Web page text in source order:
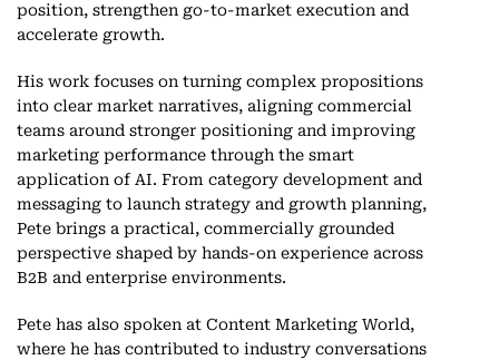
position, strengthen go-to-market execution and
accelerate growth.
His work focuses on turning complex propositions
into clear market narratives, aligning commercial
teams around stronger positioning and improving
marketing performance through the smart
application of AI. From category development and
messaging to launch strategy and growth planning,
Pete brings a practical, commercially grounded
perspective shaped by hands-on experience across
B2B and enterprise environments.
Pete has also spoken at Content Marketing World,
where he has contributed to industry conversations